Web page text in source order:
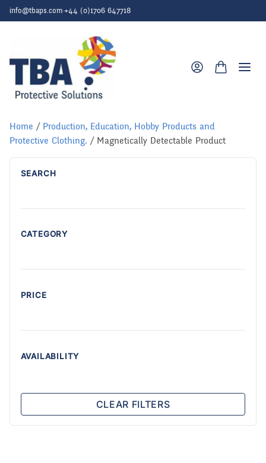
Skip to content
info@tbaps.com·+44 (0)1706 647718
Home / Production, Education, Hobby Products and
Protective Clothing. / Magnetically Detectable Product
SEARCH
CATEGORY
PRICE
AVAILABILITY
CLEAR FILTERS